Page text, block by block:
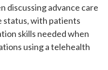
discussing advance care
status, with patients
skills needed when
using a telehealth